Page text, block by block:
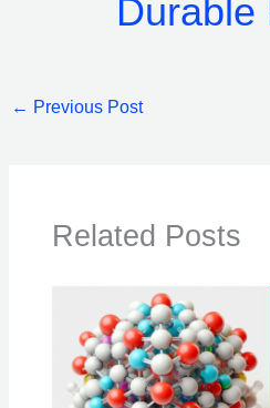
Durable
← Previous Post
Related Posts